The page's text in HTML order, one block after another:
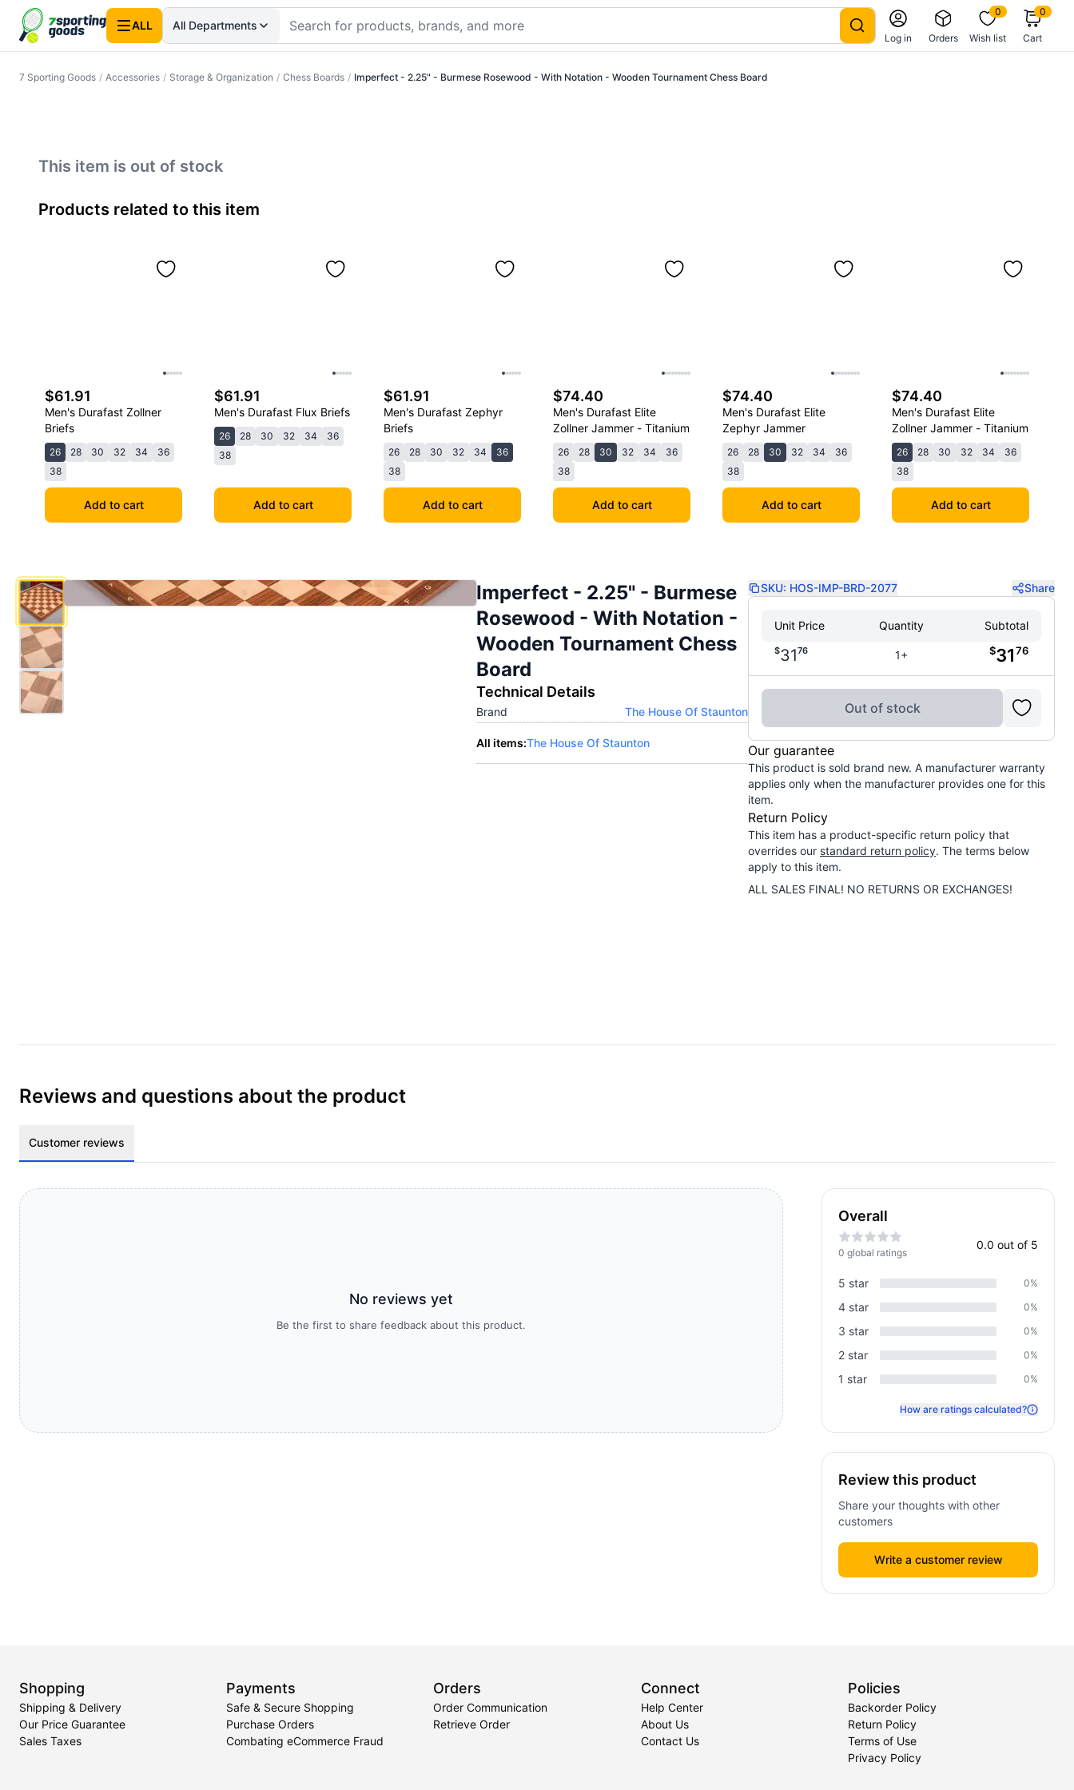
ALL All Departments
Log in Orders
0
Wish list
0
Cart
7 Sporting Goods / Accessories / Storage & Organization / Chess Boards / Imperfect - 2.25" - Burmese Rosewood - With Notation - Wooden Tournament Chess Board
This item is out of stock
Products related to this item
$61.91
Men's Durafast Zollner
Briefs
26 28 30 32 34
36
38
Add to cart
$61.91
Men's Durafast Flux Briefs
26 28 30 32 34
36
38
Add to cart
$61.91
Men's Durafast Zephyr
Briefs
26 28 30 32 34
36
38
Add to cart
$74.40
Men's Durafast Elite
Zollner Jammer - Titanium
26 28 30 32 34
36
38
Add to cart
$74.40
Men's Durafast Elite
Zephyr Jammer
26 28 30 32 34
36
38
Add to cart
$74.40
Men's Durafast Elite
Zollner Jammer - Titanium
26 28 30 32 34
36
38
Add to cart
Imperfect - 2.25" - Burmese
Rosewood - With Notation -
Wooden Tournament Chess
Board
Technical Details
Brand The House Of Staunton
All items:The House Of Staunton
SKU: HOS-IMP-BRD-2077 Share
Unit Price Quantity Subtotal
$3176 1+ $3176
Out of stock
Our guarantee
This product is sold brand new. A manufacturer warranty
applies only when the manufacturer provides one for this
item.
Return Policy
This item has a product-specific return policy that
overrides our standard return policy. The terms below
apply to this item.
ALL SALES FINAL! NO RETURNS OR EXCHANGES!
Reviews and questions about the product
Customer reviews
No reviews yet
Be the first to share feedback about this product.
Overall
0 global ratings
0.0 out of 5
5 star 0%
4 star 0%
3 star 0%
2 star 0%
1 star 0%
How are ratings calculated?
Review this product
Share your thoughts with other
customers
Write a customer review
Shopping
Shipping & Delivery
Our Price Guarantee
Sales Taxes
Payments
Safe & Secure Shopping
Purchase Orders
Combating eCommerce Fraud
Orders
Order Communication
Retrieve Order
Connect
Help Center
About Us
Contact Us
Policies
Backorder Policy
Return Policy
Terms of Use
Privacy Policy